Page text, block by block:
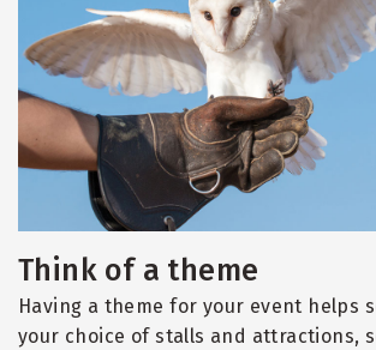
Think of a theme
Having a theme for your event helps
your choice of stalls and attractions,